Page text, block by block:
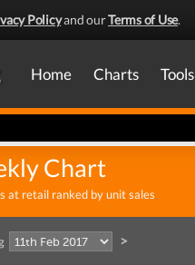
Policyand ourTerms of Use.
Home Charts Tools
Chart
at retail ranked by unit sales
>